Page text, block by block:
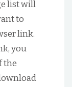
list will
to
link.
you
the